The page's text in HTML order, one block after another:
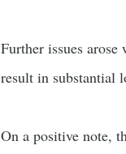
Further issues
result in substantial
On a positive note,